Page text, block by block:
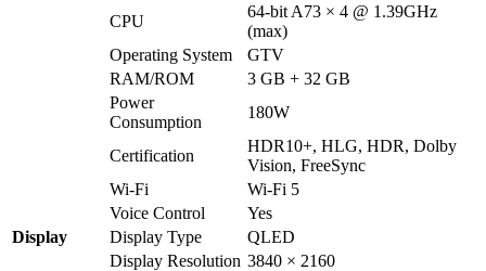
CPU
64-bit A73 × 4 @ 1.39GHz
(max)
Operating System
GTV
RAM/ROM
3 GB + 32 GB
Power
Consumption
180W
Certification
HDR10+, HLG, HDR, Dolby
Vision, FreeSync
Wi-Fi
Wi-Fi 5
Voice Control
Yes
Display
Display Type
QLED
Display Resolution 3840 × 2160